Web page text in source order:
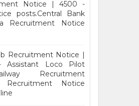
Notice | 4500 -
posts.Central Bank
Recruitment Notice
Recruitment Notice |
- Assistant Loco Pilot
Recruitment
Recruitment Notice